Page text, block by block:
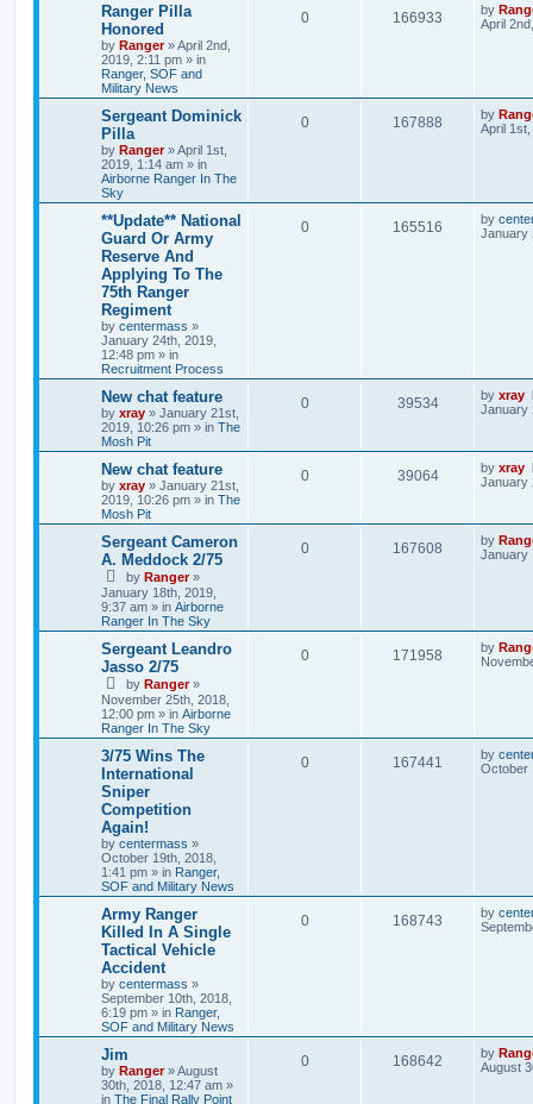
Ranger Pilla
Honored
by Ranger»April 2nd,
2019, 2:11 pm » in
Ranger, SOF and
Military News
0 166933 by
April
Sergeant Dominick
Pilla
by Ranger»April 1st,
2019, 1:14 am » in
Airborne Ranger In The
Sky
0 167888 by
April
**Update** National
Guard Or Army
Reserve And
Applying To The
75th Ranger
Regiment
by centermass »
January 24th, 2019,
12:48 pm » in
Recruitment Process
0 165516 by
January
New chat feature
by xray » January 21st,
2019, 10:26 pm » in The
Mosh Pit
0 39534 by xray
January
New chat feature
by xray » January 21st,
2019, 10:26 pm » in The
Mosh Pit
0 39064 by xray
January
Sergeant Cameron
A. Meddock 2/75
by Ranger»
January 18th, 2019,
9:37 am » in Airborne
Ranger In The Sky
0 167608 by
January
Sergeant Leandro
Jasso 2/75
by Ranger»
November 25th, 2018,
12:00 pm » in Airborne
Ranger In The Sky
0 171958 by
3/75 Wins The
International
Sniper
Competition
Again!
by centermass »
October 19th, 2018,
1:41 pm » in Ranger,
SOF and Military News
0 167441 by
October
Army Ranger
Killed In A Single
Tactical Vehicle
Accident
by centermass »
September 10th, 2018,
6:19 pm » in Ranger,
SOF and Military News
0 168743 by
Jim
by Ranger»August
30th, 2018, 12:47 am »
in The Final Rally Point
0 168642 by
August